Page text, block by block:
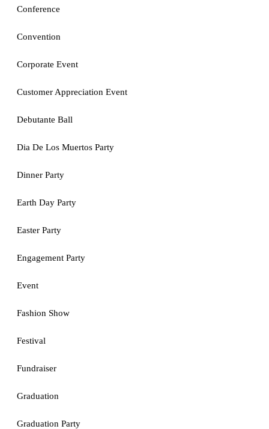
Conference
Convention
Corporate Event
Customer Appreciation Event
Debutante Ball
Dia De Los Muertos Party
Dinner Party
Earth Day Party
Easter Party
Engagement Party
Event
Fashion Show
Festival
Fundraiser
Graduation
Graduation Party